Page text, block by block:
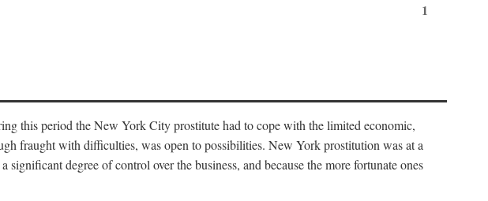
1
this period the New York City prostitute had to cope with the limited economic,
fraught with difficulties, was open to possibilities. New York prostitution was at a
degree of control over the business, and because the more fortunate ones